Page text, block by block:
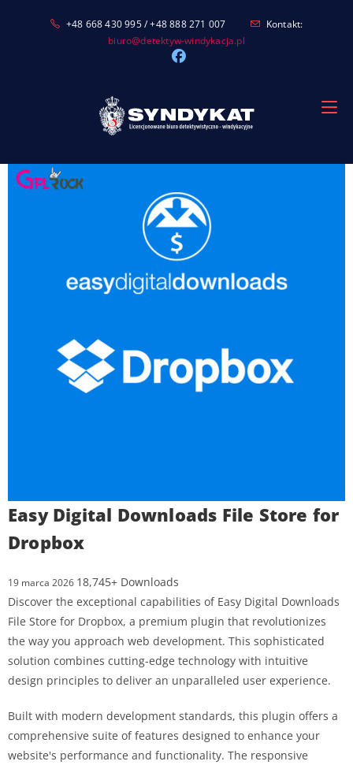
+48 668 430 995 / +48 888 271 007
Kontakt:
biuro@detektyw-windykacja.pl
Easy Digital Downloads File Store for
Dropbox
19 marca 2026 18,745+ Downloads
Discover the exceptional capabilities of Easy Digital Downloads
File Store for Dropbox, a premium plugin that revolutionizes
the way you approach web development. This sophisticated
solution combines cutting-edge technology with intuitive
design principles to deliver an unparalleled user experience.
Built with modern development standards, this plugin offers a
comprehensive suite of features designed to enhance your
website's performance and functionality. The responsive